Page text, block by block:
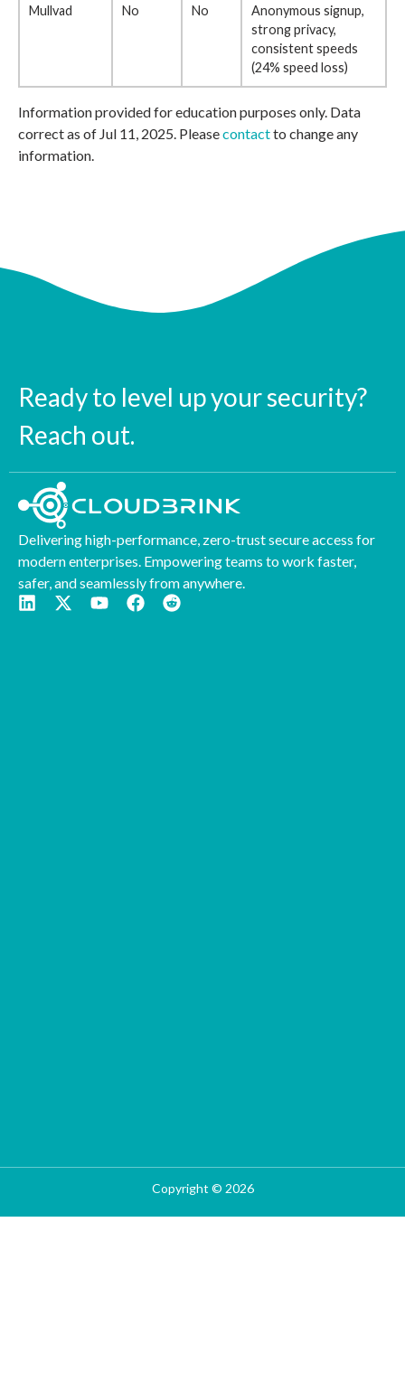
Mullvad No No
Anonymous signup,
strong privacy,
consistent speeds
(24% speed loss)
Information provided for education purposes only. Data
correct as of Jul 11, 2025. Pleasecontactto change any
information.
Ready to level up your security?
Reach out.
Delivering high-performance, zero-trust secure access for
modern enterprises. Empowering teams to work faster,
safer, and seamlessly from anywhere.
Copyright © 2026